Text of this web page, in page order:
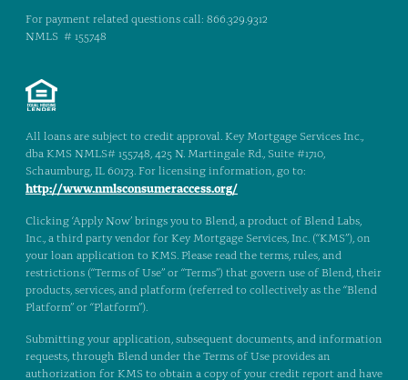
For payment related questions call: 866.329.9312
NMLS # 155748
All loans are subject to credit approval. Key Mortgage Services Inc.,
dba KMS NMLS# 155748, 425 N. Martingale Rd., Suite #1710,
Schaumburg, IL 60173. For licensing information, go to:
http://www.nmlsconsumeraccess.org/
Clicking ‘Apply Now’ brings you to Blend, a product of Blend Labs,
Inc., a third party vendor for Key Mortgage Services, Inc. (“KMS”), on
your loan application to KMS. Please read the terms, rules, and
restrictions (“Terms of Use” or “Terms”) that govern use of Blend, their
products, services, and platform (referred to collectively as the “Blend
Platform” or “Platform”).
Submitting your application, subsequent documents, and information
requests, through Blend under the Terms of Use provides an
authorization for KMS to obtain a copy of your credit report and have